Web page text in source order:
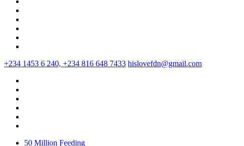
+234 1453 6 240, +234 816 648 7433 hislovefdn@gmail.com
50 Million Feeding